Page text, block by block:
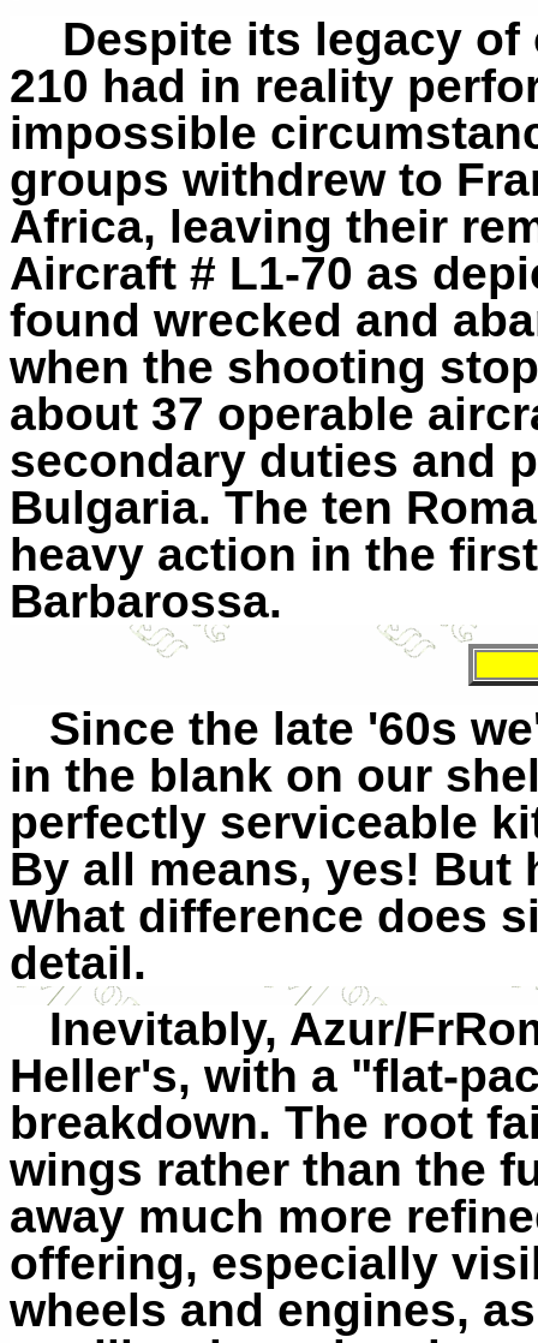
Despite its legacy
210 had in reality
impossible
groups withdrew to
Africa, leaving their
Aircraft # L1-70 as
found wrecked and
when the shooting
about 37 operable
secondary duties and
Bulgaria. The ten
heavy action in the
Barbarossa.
Since the late '60s
in the blank on our
perfectly serviceable
By all means, yes! But
What difference does
detail.
Inevitably, Azur/
Heller's, with a "flat-
breakdown. The root
wings rather than the
away much more
offering, especially
wheels and engines,